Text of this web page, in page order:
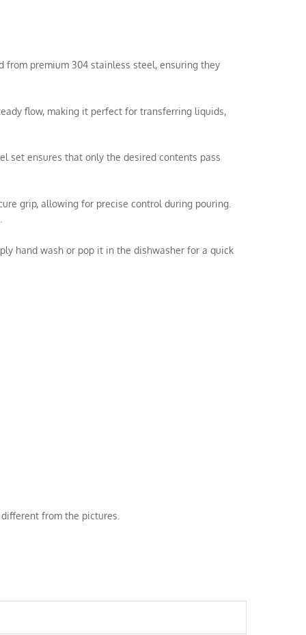
from premium 304 stainless steel, ensuring they
flow, making it perfect for transferring liquids,
set ensures that only the desired contents pass
grip, allowing for precise control during pouring.
hand wash or pop it in the dishwasher for a quick
from the pictures.